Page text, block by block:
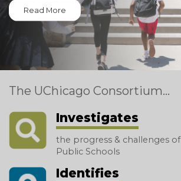
Read More
The UChicago Consortium...
Investigates
the progress & challenges
Public Schools
Identifies